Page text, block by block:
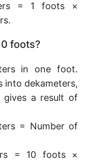
= 1 foots ×
foots?
in one foot.
into dekameters,
gives a result of
= Number of
= 10 foots ×